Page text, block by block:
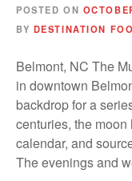
POSTED ON
BY DESTINATION
Belmont, NC The
in downtown
backdrop for a
centuries, the
calendar, and
The evenings and